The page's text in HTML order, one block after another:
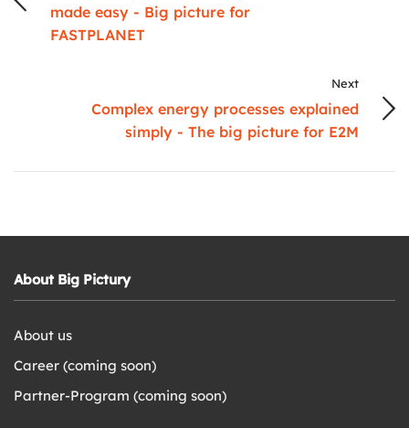
made easy - Big picture for
FASTPLANET
Next
Complex energy processes explained
simply - The big picture for E2M
About Big Pictury
About us
Career (coming soon)
Partner-Program (coming soon)